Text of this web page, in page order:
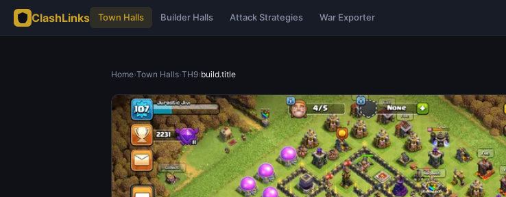
ClashLinks Town Halls Builder Halls Attack Strategies War Exporter
Home›Town Halls›TH9›build.title